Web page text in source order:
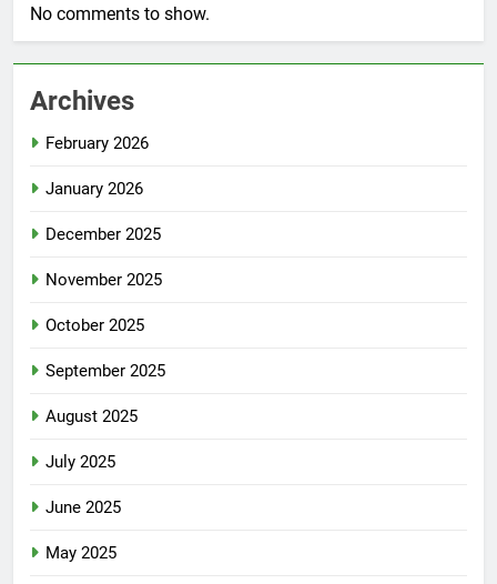
No comments to show.
Archives
February 2026
January 2026
December 2025
November 2025
October 2025
September 2025
August 2025
July 2025
June 2025
May 2025